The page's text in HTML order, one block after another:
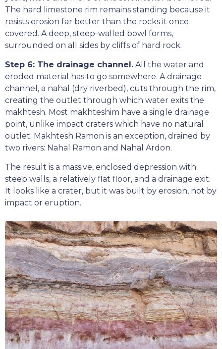
The hard limestone rim remains standing because it
resists erosion far better than the rocks it once
covered. A deep, steep-walled bowl forms,
surrounded on all sides by cliffs of hard rock.
Step 6: The drainage channel. All the water and
eroded material has to go somewhere. A drainage
channel, a nahal (dry riverbed), cuts through the rim,
creating the outlet through which water exits the
makhtesh. Most makhteshim have a single drainage
point, unlike impact craters which have no natural
outlet. Makhtesh Ramon is an exception, drained by
two rivers: Nahal Ramon and Nahal Ardon.
The result is a massive, enclosed depression with
steep walls, a relatively flat floor, and a drainage exit.
It looks like a crater, but it was built by erosion, not by
impact or eruption.